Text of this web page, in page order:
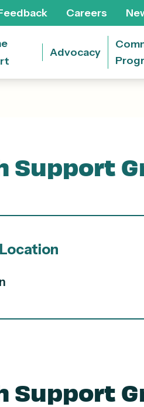
Careers
Advocacy
Support
Location
Support